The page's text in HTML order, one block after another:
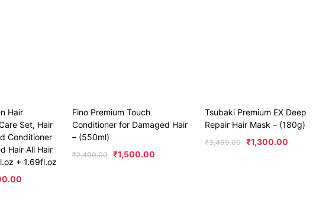
Hair
Set, Hair
Conditioner
Hair All Hair
+ 1.69fl.oz
Fino Premium Touch
Conditioner for Damaged Hair
– (550ml)
₹2,400.00 ₹1,500.00
Tsubaki Premium EX Deep
Repair Hair Mask – (180g)
₹3,499.00 ₹1,300.00